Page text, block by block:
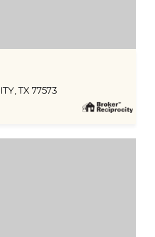
TX 77573